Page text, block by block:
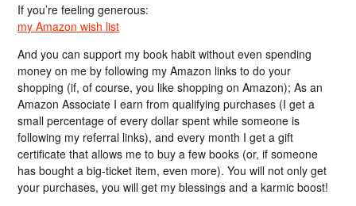
If you’re feeling generous:
my Amazon wish list
And you can support my book habit without even spending
money on me by following my Amazon links to do your
shopping (if, of course, you like shopping on Amazon); As an
Amazon Associate I earn from qualifying purchases (I get a
small percentage of every dollar spent while someone is
following my referral links), and every month I get a gift
certificate that allows me to buy a few books (or, if someone
has bought a big-ticket item, even more). You will not only get
your purchases, you will get my blessings and a karmic boost!